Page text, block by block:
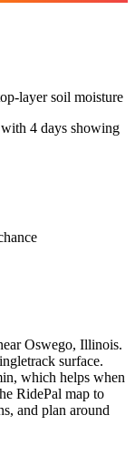
layer soil moisture
4 days showing
Oswego, Illinois.
surface.
which helps when
RidePal map to
and plan around